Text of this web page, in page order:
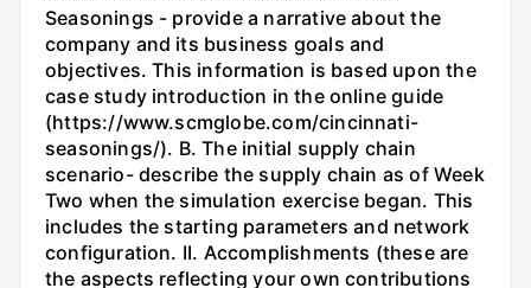
Seasonings - provide a narrative about the
company and its business goals and
objectives. This information is based upon the
case study introduction in the online guide
(https://www.scmglobe.com/cincinnati-
seasonings/). B. The initial supply chain
scenario- describe the supply chain as of Week
Two when the simulation exercise began. This
includes the starting parameters and network
configuration. II. Accomplishments (these are
the aspects reflecting your own contributions